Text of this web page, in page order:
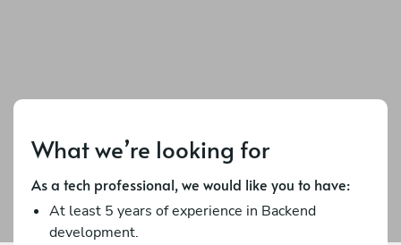
What we’re looking for
As a tech professional, we would like you to have:
At least 5 years of experience in Backend
development.